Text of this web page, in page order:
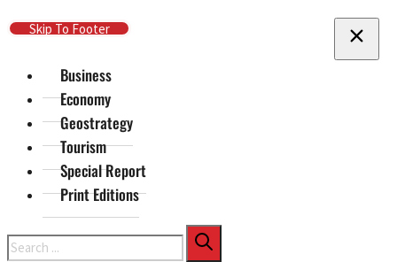
Skip To Main Content
Skip To Footer
Business
Economy
Geostrategy
Tourism
Special Report
Print Editions
Search